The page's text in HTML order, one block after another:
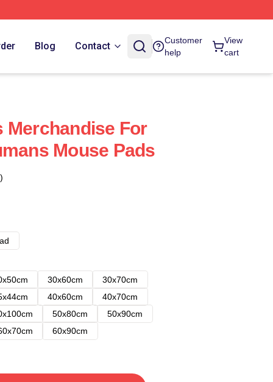
Blog Contact
Customer
help
View
cart
Merchandise For
Mouse Pads
30x60cm
30x70cm
40x60cm
40x70cm
50x80cm
50x90cm
60x90cm